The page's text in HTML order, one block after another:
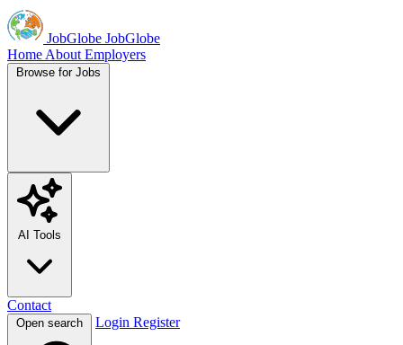
JobGlobe JobGlobe
Home About Employers
Browse for Jobs
AI Tools
Contact
Open search Login Register